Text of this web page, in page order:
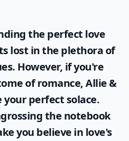
the perfect love
lost in the plethora of
However, if you're
of romance, Allie &
your perfect solace.
the notebook
you believe in love's